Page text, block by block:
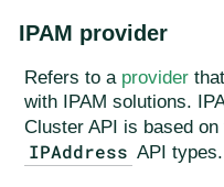
IPAM provider
Refers to a provider
with IPAM solutions.
Cluster API is based on
IPAddress API types.